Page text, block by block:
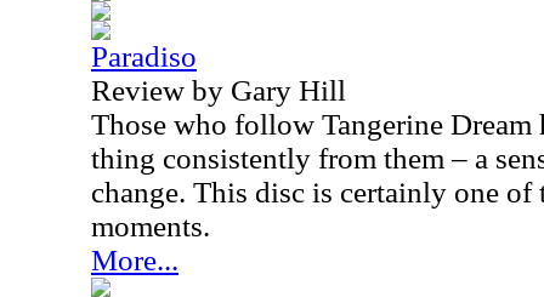
Paradiso
Review by Gary Hill
Those who follow Tangerine Dream
thing consistently from them – a
change. This disc is certainly one of
moments.
More...